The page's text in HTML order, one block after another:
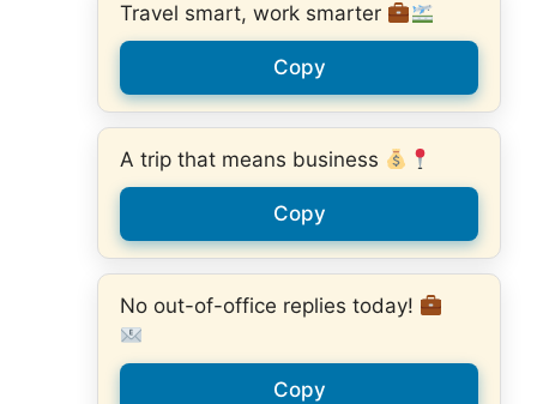
Travel smart, work smarter
Copy
A trip that means business
Copy
No out-of-office replies today!
Copy